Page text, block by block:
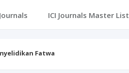
ICI Journals Master List
Fatwa